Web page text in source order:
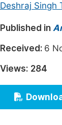
Earth,
Education
Economics
Humanities
Deshraj Singh
Published in
Received: 6
Views: 284